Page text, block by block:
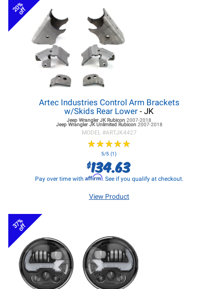
20%
off
Artec Industries Control Arm Brackets
w/Skids Rear Lower - JK
Jeep Wrangler JKRubicon 2007-2018
Jeep Wrangler JKUnlimited Rubicon 2007-2018
MODEL #ARTJK4427
★★★★★
★★★★★
5/5 (1)
$134.63
Pay over time with Affirm. See if you qualify at checkout.
View Product
37%
off